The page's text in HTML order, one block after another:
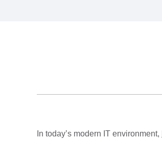
In today’s modern IT environment,